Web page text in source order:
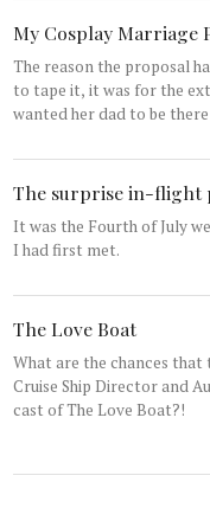
My Cosplay Marriage
The reason the proposal
to tape it, it was for the extra tickets. NYCC sold out fast and I
wanted her dad to be
The surprise in-flight
It was the Fourth of July
I had first met.
The Love Boat
What are the chances
Cruise Ship Director and
cast of The Love Boat?!